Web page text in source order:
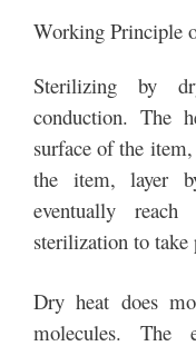
Working Principle
Sterilizing by
conduction. The
surface of the
the item, layer
eventually
sterilization to take
Dry heat does
molecules. The